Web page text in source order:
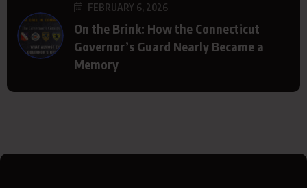
FEBRUARY 6, 2026
On the Brink: How the Connecticut
Governor’s Guard Nearly Became a
Memory